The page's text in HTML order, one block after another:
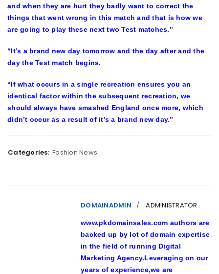
and when they are hurt they badly want to correct the
things that went wrong in this match and that is how we
are going to play these next two Test matches.”
“It’s a brand new day tomorrow and the day after and the
day the Test match begins.
“If what occurs in a single recreation ensures you an
identical factor within the subsequent recreation, we
should always have smashed England once more, which
didn’t occur as a result of it’s a brand new day.”
Categories: Fashion News
DOMAINADMIN ADMINISTRATOR
www.pkdomainsales.com authors are
backed up by lot of domain expertise
in the field of running Digital
Marketing Agency.Leveraging on our
years of experience,we are